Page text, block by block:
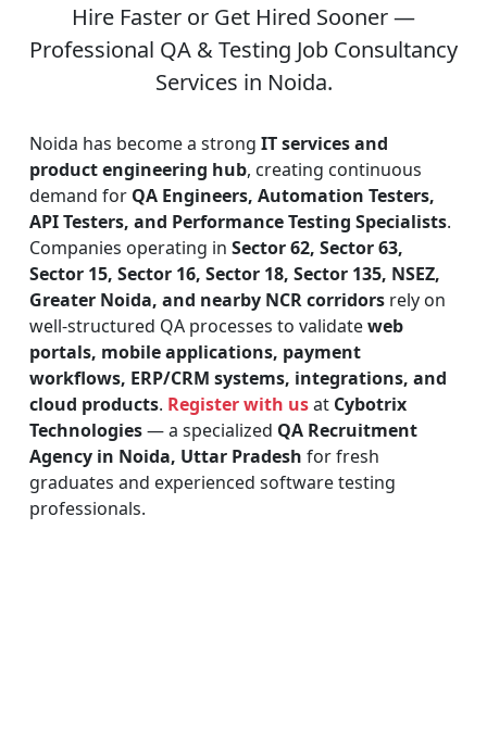
Hire Faster or Get Hired Sooner —
Professional QA & Testing Job Consultancy
Services in Noida.
Noida has become a strong IT services and
product engineering hub, creating continuous
demand for QA Engineers, Automation Testers,
API Testers, and Performance Testing Specialists.
Companies operating in Sector 62, Sector 63,
Sector 15, Sector 16, Sector 18, Sector 135, NSEZ,
Greater Noida, and nearby NCR corridors rely on
well-structured QA processes to validateweb
portals, mobile applications, payment
workflows, ERP/CRM systems, integrations, and
cloud products. Register with usat Cybotrix
Technologies— a specialized QA Recruitment
Agency in Noida, Uttar Pradesh for fresh
graduates and experienced software testing
professionals.